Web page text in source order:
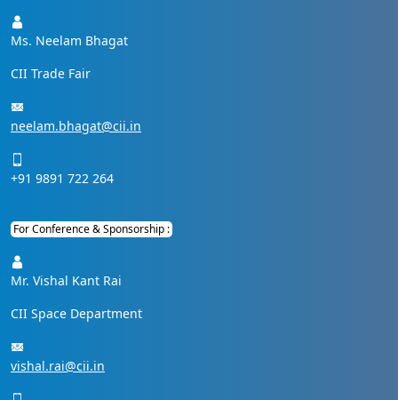
Ms. Neelam Bhagat
CII Trade Fair
neelam.bhagat@cii.in
+91 9891 722 264
For Conference & Sponsorship :
Mr. Vishal Kant Rai
CII Space Department
vishal.rai@cii.in